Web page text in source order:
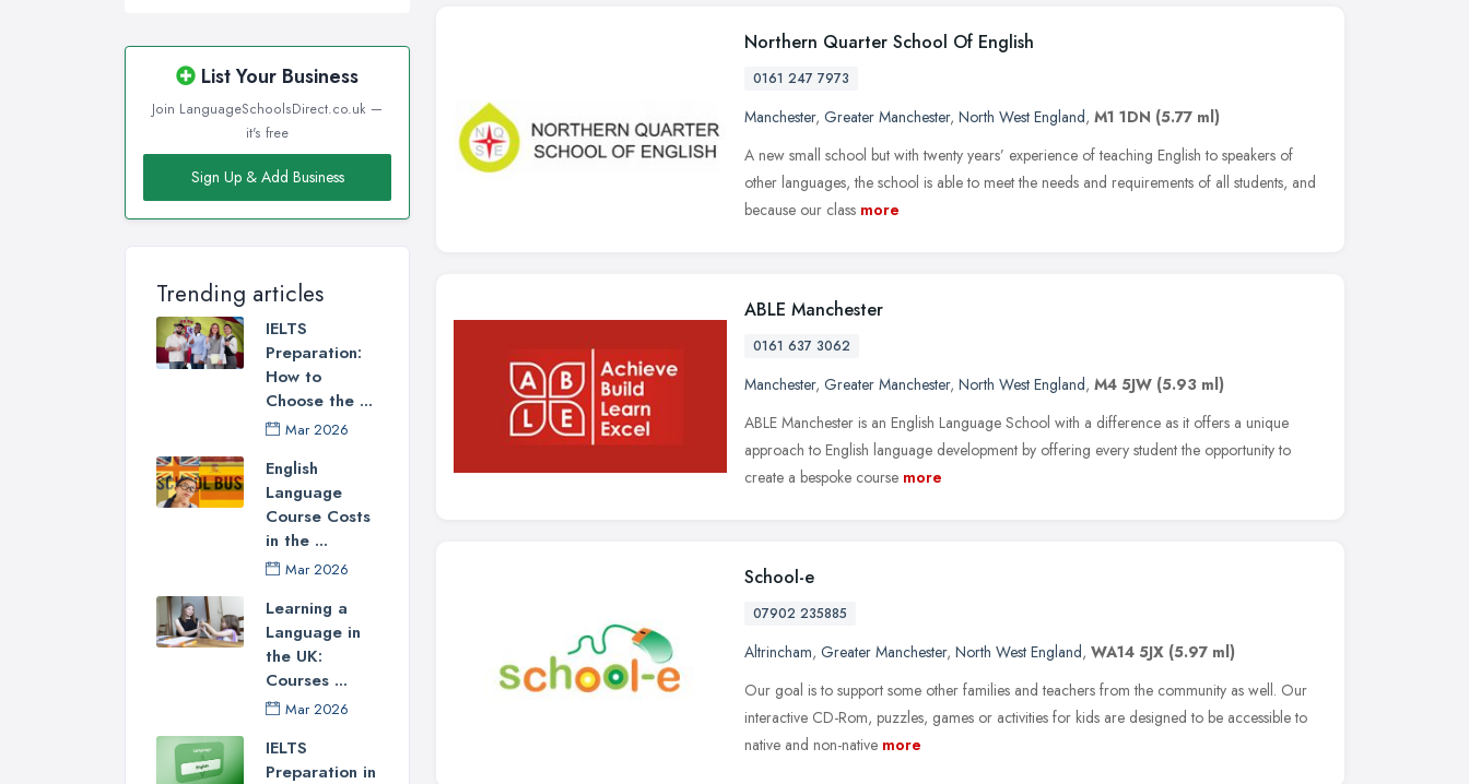
List Your Business
Join LanguageSchoolsDirect.co.uk —
it's free
Sign Up & Add Business
Trending articles
IELTS
Preparation:
How to
Choose the ...
Mar 2026
English
Language
Course Costs
in the ...
Mar 2026
Learning a
Language in
the UK:
Courses ...
Mar 2026
IELTS
Preparation in
Northern Quarter School Of English
0161 247 7973
Manchester, Greater Manchester, North West England, M1 1DN (5.77 ml)
A new small school but with twenty years’ experience of teaching English to speakers of
other languages, the school is able to meet the needs and requirements of all students, and
because our class more
ABLE Manchester
0161 637 3062
Manchester, Greater Manchester, North West England, M4 5JW (5.93 ml)
ABLE Manchester is an English Language School with a difference as it offers a unique
approach to English language development by offering every student the opportunity to
create a bespoke course more
School-e
07902 235885
Altrincham, Greater Manchester, North West England, WA14 5JX (5.97 ml)
Our goal is to support some other families and teachers from the community as well. Our
interactive CD-Rom, puzzles, games or activities for kids are designed to be accessible to
native and non-native more